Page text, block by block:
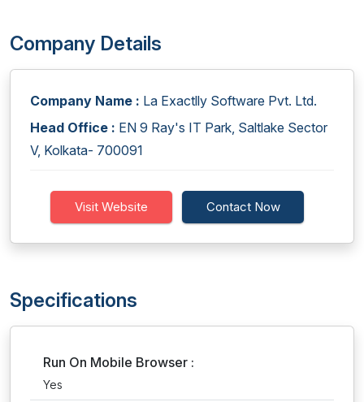
Company Details
Company Name : La Exactlly Software Pvt. Ltd.
Head Office : EN 9 Ray's IT Park, Saltlake Sector
V, Kolkata- 700091
Visit Website Contact Now
Specifications
Run On Mobile Browser :
Yes